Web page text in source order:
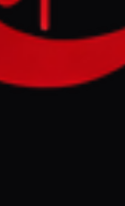
Ali
in Sana'a on
management
an effort to bolster
follows